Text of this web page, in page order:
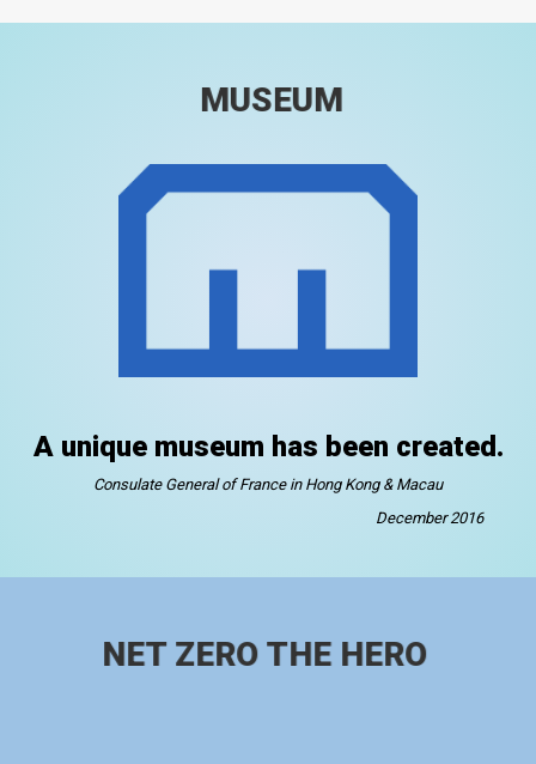
MUSEUM
A unique museum has been created.
Consulate General of France in Hong Kong & Macau
December 2016
NET ZERO THE HERO